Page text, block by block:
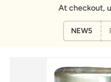
At checkout,
NEW5